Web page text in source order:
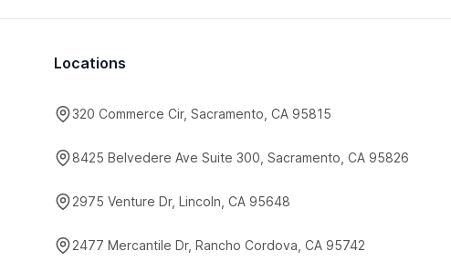
Locations
320 Commerce Cir, Sacramento, CA 95815
8425 Belvedere Ave Suite 300, Sacramento, CA 95826
2975 Venture Dr, Lincoln, CA 95648
2477 Mercantile Dr, Rancho Cordova, CA 95742